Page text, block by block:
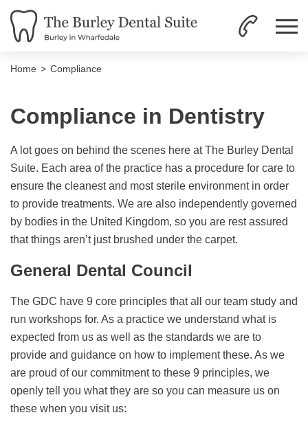
Home Compliance
Compliance in Dentistry
A lot goes on behind the scenes here at The Burley Dental
Suite. Each area of the practice has a procedure for care to
ensure the cleanest and most sterile environment in order
to provide treatments. We are also independently governed
by bodies in the United Kingdom, so you are rest assured
that things aren’t just brushed under the carpet.
General Dental Council
The GDC have 9 core principles that all our team study and
run workshops for. As a practice we understand what is
expected from us as well as the standards we are to
provide and guidance on how to implement these. As we
are proud of our commitment to these 9 principles, we
openly tell you what they are so you can measure us on
these when you visit us: